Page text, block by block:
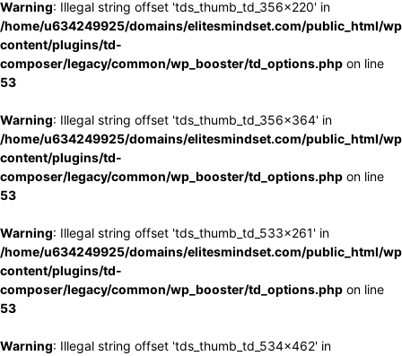
Warning: Illegal string offset 'tds_thumb_td_356x220' in
/home/u634249925/domains/elitesmindset.com/public_html/
content/plugins/td-
composer/legacy/common/wp_booster/td_options.php on line
53
Warning: Illegal string offset 'tds_thumb_td_356x364' in
/home/u634249925/domains/elitesmindset.com/public_html/
content/plugins/td-
composer/legacy/common/wp_booster/td_options.php on line
53
Warning: Illegal string offset 'tds_thumb_td_533x261' in
/home/u634249925/domains/elitesmindset.com/public_html/
content/plugins/td-
composer/legacy/common/wp_booster/td_options.php on line
53
Warning: Illegal string offset 'tds_thumb_td_534x462' in